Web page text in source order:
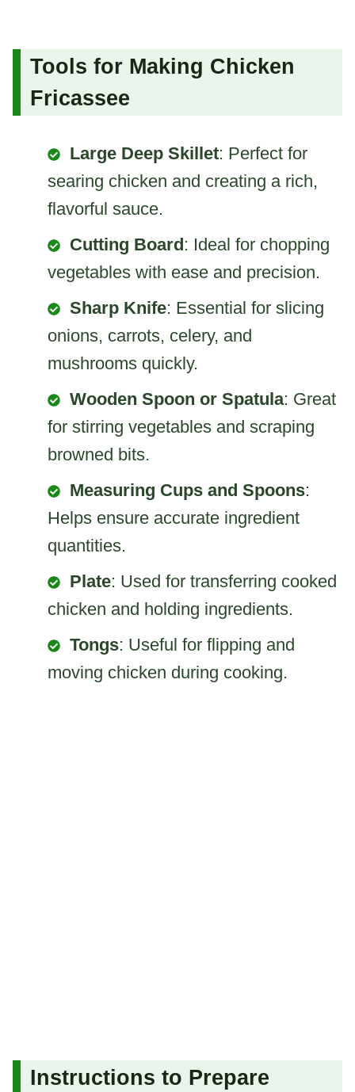
Tools for Making Chicken
Fricassee
Large Deep Skillet: Perfect for
searing chicken and creating a rich,
flavorful sauce.
Cutting Board: Ideal for chopping
vegetables with ease and precision.
Sharp Knife: Essential for slicing
onions, carrots, celery, and
mushrooms quickly.
Wooden Spoon or Spatula: Great
for stirring vegetables and scraping
browned bits.
Measuring Cups and Spoons:
Helps ensure accurate ingredient
quantities.
Plate: Used for transferring cooked
chicken and holding ingredients.
Tongs: Useful for flipping and
moving chicken during cooking.
Instructions to Prepare